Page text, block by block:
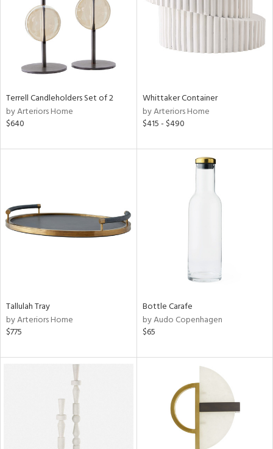
All
Terrell Candleholders Set of 2
by Arteriors Home
$640
Whittaker Container
by Arteriors Home
$415 - $490
Tallulah Tray
by Arteriors Home
$775
Bottle Carafe
by Audo Copenhagen
$65